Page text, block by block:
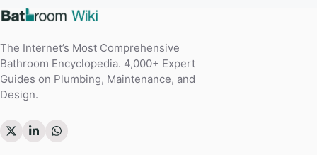
The Internet’s Most Comprehensive
Bathroom Encyclopedia. 4,000+ Expert
Guides on Plumbing, Maintenance, and
Design.